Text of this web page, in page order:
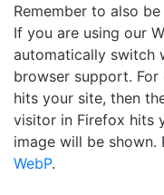
Remember to also
If you are using our
automatically switch
browser support.
hits your site, then
visitor in Firefox hits
image will be shown.
WebP.